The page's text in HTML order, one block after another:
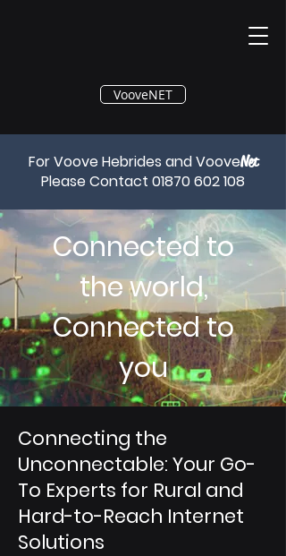
®
VooveNET
For Voove Hebrides and VooveNet
Please Contact 01870 602 108
Connected to
the world,
Connected to
you
Connecting the
Unconnectable: Your Go-
To Experts for Rural and
Hard-to-Reach Internet
Solutions